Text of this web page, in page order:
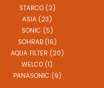
STARCO (2)
ASIA (23)
SONIC (5)
SOHRAB (16)
AQUA FILTER (20)
WELCO (1)
PANASONIC (9)